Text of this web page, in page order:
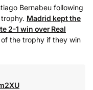
Bernabeu following
Madrid kept the
2-1 win over Real
the trophy if they win